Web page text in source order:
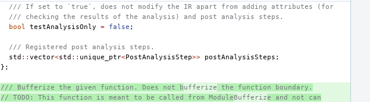
/// If set to `true`, does not modify the IR apart from adding attributes (for
/// checking the results of the analysis) and post analysis steps.
bool testAnalysisOnly = false ;
/// Registered post analysis steps.
std :: vector<std :: unique_ptr<PostAnalysisStep>> postAnalysisSteps ;
};
/// Bufferize the given function. Does not bufferize the function boundary.
// TODO: This function is meant to be called from ModuleBufferize and not can